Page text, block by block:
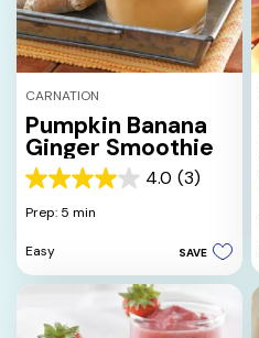
CARNATION
Pumpkin Banana
Ginger Smoothie
4.0 (3)
4.0
out
5
Prep: 5 min
Easy SAVE